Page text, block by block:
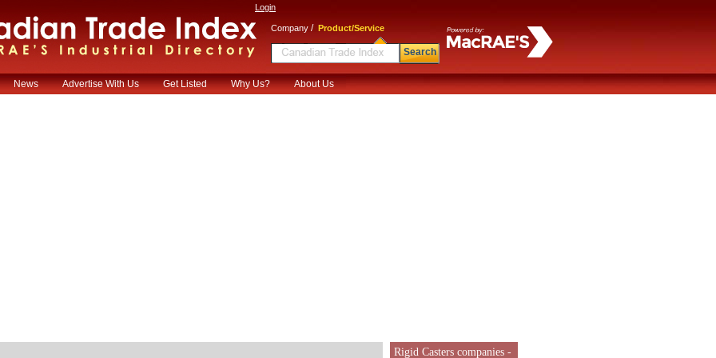
Login
Company / Product/Service
Search
News Advertise With Us Get Listed Why Us? About Us
Rigid Casters companies -